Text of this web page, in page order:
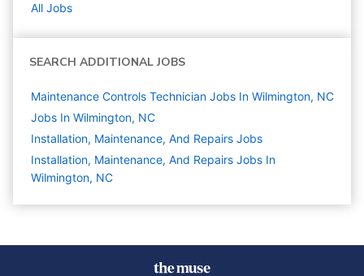
All Jobs
SEARCH ADDITIONAL JOBS
Maintenance Controls Technician Jobs In Wilmington, NC
Jobs In Wilmington, NC
Installation, Maintenance, And Repairs Jobs
Installation, Maintenance, And Repairs Jobs In
Wilmington, NC